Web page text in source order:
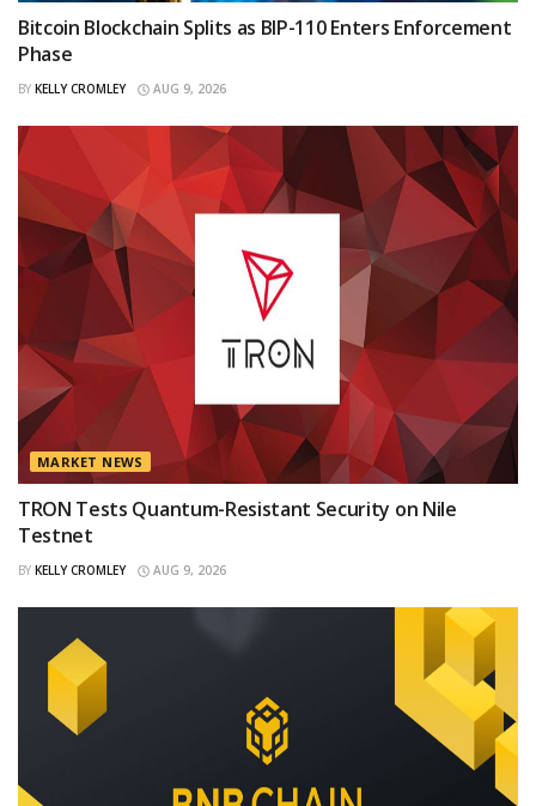
Bitcoin Blockchain Splits as BIP-110 Enters Enforcement
Phase
BY KELLY CROMLEY AUG 9, 2026
MARKET NEWS
TRON Tests Quantum-Resistant Security on Nile
Testnet
BY KELLY CROMLEY AUG 9, 2026